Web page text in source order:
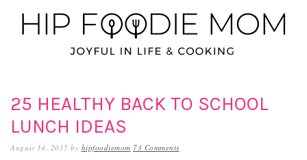
Skip
to
Skip
to
Skip
to
25 HEALTHY BACK TO SCHOOL
LUNCH IDEAS
August 14, 2015 by hipfoodiemom 73 Comments